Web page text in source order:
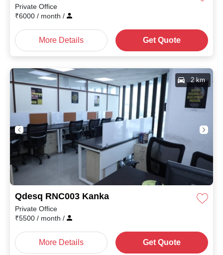
Private Office
₹6000 / month /
More Details Get Quote
Qdesq RNC003 Kanka
2 km
Private Office
₹5500 / month /
More Details Get Quote